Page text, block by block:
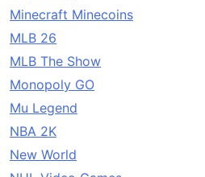
Minecraft Minecoins
MLB 26
MLB The Show
Monopoly GO
Mu Legend
NBA 2K
New World